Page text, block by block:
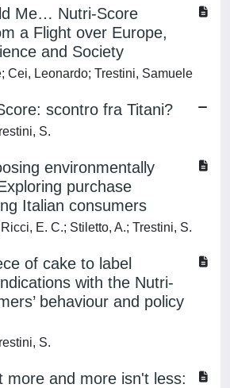
Me… Nutri-Score
a Flight over Europe,
and Society
Cei, Leonardo; Trestini, Samuele
scontro fra Titani?
S.
environmentally
purchase
Italian consumers
E. C.; Stiletto, A.; Trestini, S.
of cake to label
with the Nutri-
behaviour and policy
S.
more and more isn't less: